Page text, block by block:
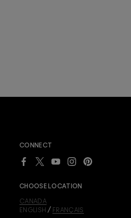
your benefits.
CONNECT
CHOOSE LOCATION
CANADA
ENGLISH / FRANÇAIS